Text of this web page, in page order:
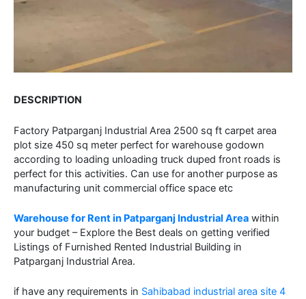
DESCRIPTION
Factory Patparganj Industrial Area 2500 sq ft carpet area
plot size 450 sq meter perfect for warehouse godown
according to loading unloading truck duped front roads is
perfect for this activities. Can use for another purpose as
manufacturing unit commercial office space etc
Warehouse for Rent in Patparganj Industrial Area within
your budget – Explore the Best deals on getting verified
Listings of Furnished Rented Industrial Building in
Patparganj Industrial Area.
if have any requirements in Sahibabad industrial area site 4